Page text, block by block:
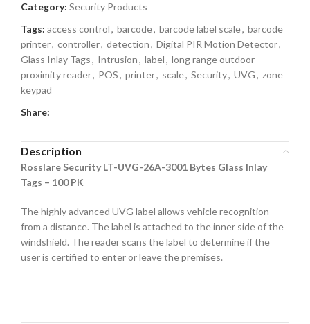
Category: Security Products
Tags: access control, barcode, barcode label scale, barcode
printer, controller, detection, Digital PIR Motion Detector,
Glass Inlay Tags, Intrusion, label, long range outdoor
proximity reader, POS, printer, scale, Security, UVG, zone
keypad
Share:
Description
Rosslare Security LT-UVG-26A-3001 Bytes Glass Inlay
Tags – 100 PK
The highly advanced UVG label allows vehicle recognition
from a distance. The label is attached to the inner side of the
windshield. The reader scans the label to determine if the
user is certified to enter or leave the premises.